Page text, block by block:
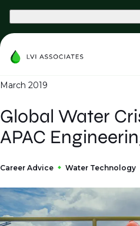
March 2019
Global Water
APAC
Career Advice Water Technology